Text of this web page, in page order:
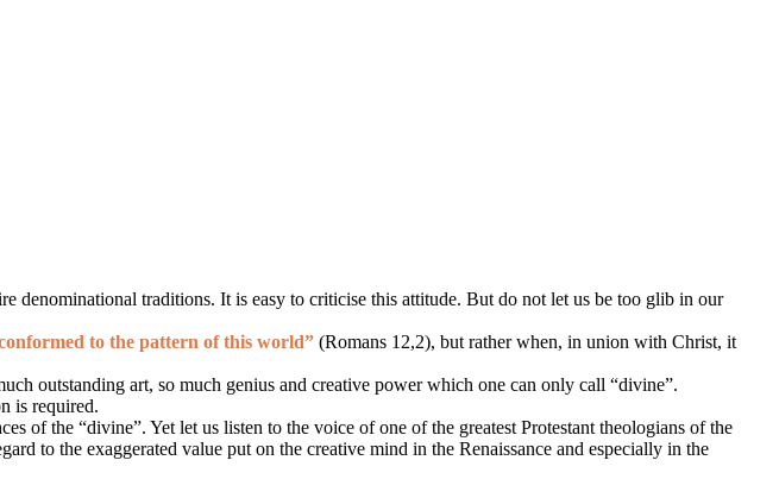
denominational traditions. It is easy to criticise this attitude. But do not let us be too glib in our
to the pattern of this world” (Romans 12,2), but rather when, in union with Christ, it
outstanding art, so much genius and creative power which one can only call “divine”.
is required.
of the “divine”. Yet let us listen to the voice of one of the greatest Protestant theologians of the
to the exaggerated value put on the creative mind in the Renaissance and especially in the